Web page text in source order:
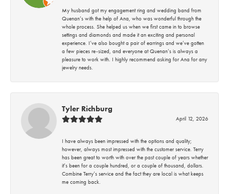
My husband got my engagement ring and wedding band from
Quenan’s with the help of Ana, who was wonderful through the
whole process. She helped us when we first came in to browse
settings and diamonds and made it an exciting and personal
experience. I’ve also bought a pair of earrings and we’ve gotten
a few pieces re-sized, and everyone at Quenan’s is always a
pleasure to work with. I highly recommend asking for Ana for any
jewelry needs.
Tyler Richburg
April 12, 2026
I have always been impressed with the options and quality;
however, always most impressed with the customer service. Terry
has been great to worth with over the past couple of years whether
it’s been for a couple hundred, or a couple of thousand, dollars.
Combine Terry’s service and the fact they are local is what keeps
me coming back.